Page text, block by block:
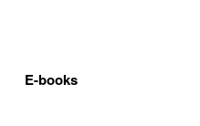
E-books